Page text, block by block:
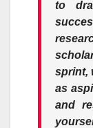
to
sprint,
as
and